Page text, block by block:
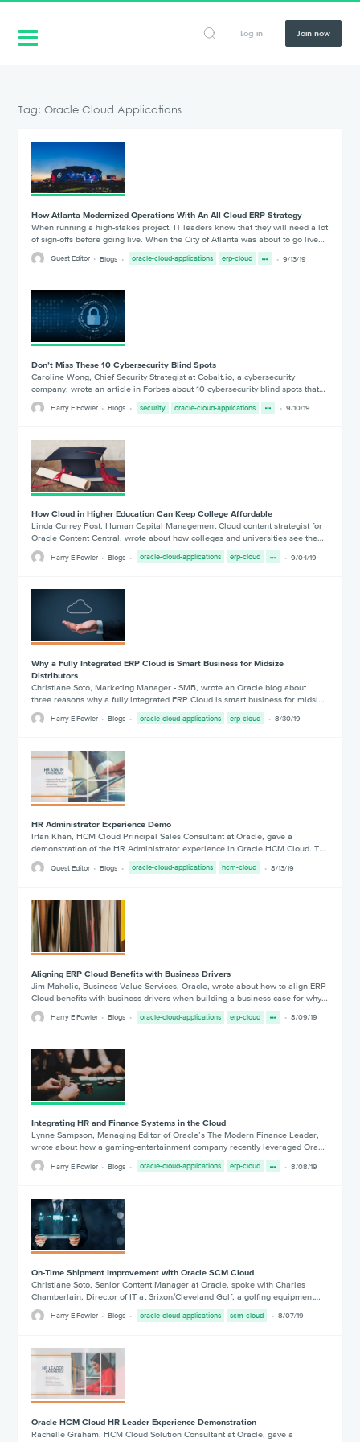
Log in Join now
Tag: Oracle Cloud Applications
How Atlanta Modernized Operations With An All-Cloud ERP Strategy
When running a high-stakes project, IT leaders know that they will need a lot
of sign-offs before going live. When the City of Atlanta was about to go live…
Quest Editor Blogs oracle-cloud-applications erp-cloud 9/13/19
Don’t Miss These 10 Cybersecurity Blind Spots
Caroline Wong, Chief Security Strategist at Cobalt.io, a cybersecurity
company, wrote an article in Forbes about 10 cybersecurity blind spots that…
Harry E Fowler Blogs security oracle-cloud-applications 9/10/19
How Cloud in Higher Education Can Keep College Affordable
Linda Currey Post, Human Capital Management Cloud content strategist for
Oracle Content Central, wrote about how colleges and universities see the…
Harry E Fowler Blogs oracle-cloud-applications erp-cloud 9/04/19
Why a Fully Integrated ERP Cloud is Smart Business for Midsize
Distributors
Christiane Soto, Marketing Manager - SMB, wrote an Oracle blog about
three reasons why a fully integrated ERP Cloud is smart business for midsi…
Harry E Fowler Blogs oracle-cloud-applications erp-cloud 8/30/19
HR Administrator Experience Demo
Irfan Khan, HCM Cloud Principal Sales Consultant at Oracle, gave a
demonstration of the HR Administrator experience in Oracle HCM Cloud. T…
Quest Editor Blogs oracle-cloud-applications hcm-cloud 8/13/19
Aligning ERP Cloud Benefits with Business Drivers
Jim Maholic, Business Value Services, Oracle, wrote about how to align ERP
Cloud benefits with business drivers when building a business case for why…
Harry E Fowler Blogs oracle-cloud-applications erp-cloud 8/09/19
Integrating HR and Finance Systems in the Cloud
Lynne Sampson, Managing Editor of Oracle’s The Modern Finance Leader,
wrote about how a gaming-entertainment company recently leveraged Ora…
Harry E Fowler Blogs oracle-cloud-applications erp-cloud 8/08/19
On-Time Shipment Improvement with Oracle SCM Cloud
Christiane Soto, Senior Content Manager at Oracle, spoke with Charles
Chamberlain, Director of IT at Srixon/Cleveland Golf, a golfing equipment…
Harry E Fowler Blogs oracle-cloud-applications scm-cloud 8/07/19
Oracle HCM Cloud HR Leader Experience Demonstration
Rachelle Graham, HCM Cloud Solution Consultant at Oracle, gave a